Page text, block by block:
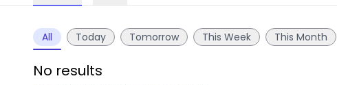
All Today Tomorrow This Week This Month
No results